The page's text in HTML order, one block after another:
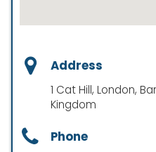
Address
1 Cat Hill, London,
Kingdom
Phone